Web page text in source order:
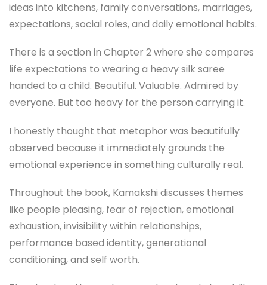
ideas into kitchens, family conversations, marriages,
expectations, social roles, and daily emotional habits.
There is a section in Chapter 2 where she compares
life expectations to wearing a heavy silk saree
handed to a child. Beautiful. Valuable. Admired by
everyone. But too heavy for the person carrying it.
I honestly thought that metaphor was beautifully
observed because it immediately grounds the
emotional experience in something culturally real.
Throughout the book, Kamakshi discusses themes
like people pleasing, fear of rejection, emotional
exhaustion, invisibility within relationships,
performance based identity, generational
conditioning, and self worth.